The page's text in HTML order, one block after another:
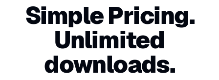
Simple Pricing.
Unlimited
downloads.